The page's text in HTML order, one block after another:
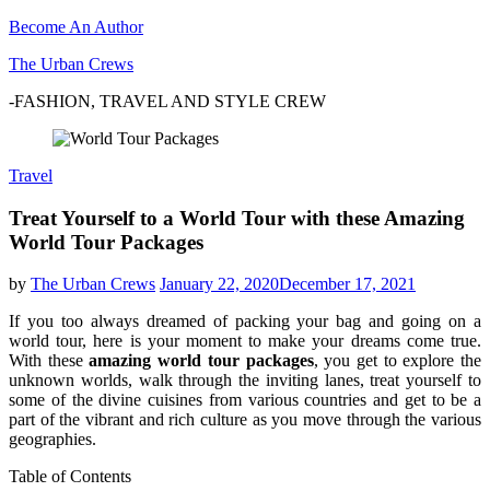
Become An Author
The Urban Crews
-FASHION, TRAVEL AND STYLE CREW
Travel
Treat Yourself to a World Tour with these Amazing
World Tour Packages
by The Urban Crews January 22, 2020December 17, 2021
If you too always dreamed of packing your bag and going on a
world tour, here is your moment to make your dreams come true.
With theseamazing world tour packages, you get to explore the
unknown worlds, walk through the inviting lanes, treat yourself to
some of the divine cuisines from various countries and get to be a
part of the vibrant and rich culture as you move through the various
geographies.
Table of Contents